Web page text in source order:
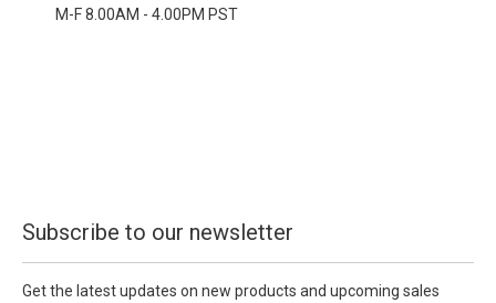
M-F 8.00AM - 4.00PM PST
Subscribe to our newsletter
Get the latest updates on new products and upcoming sales